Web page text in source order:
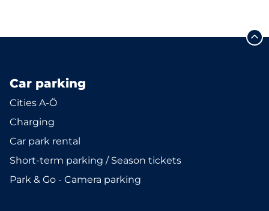
Car parking
Cities A-Ö
Charging
Car park rental
Short-term parking / Season tickets
Park & Go - Camera parking